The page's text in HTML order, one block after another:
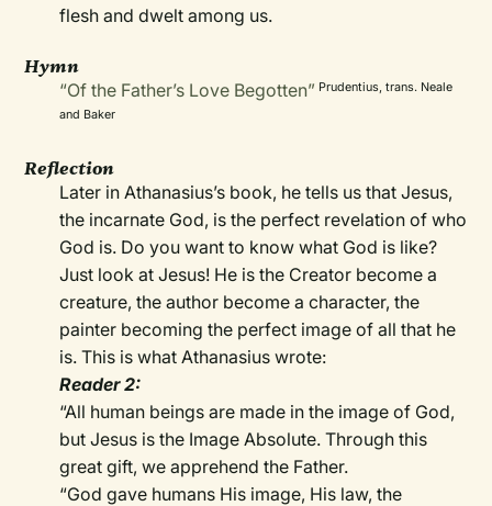
flesh and dwelt among us.
Hymn
“Of the Father’s Love Begotten” Prudentius, trans. Neale
and Baker
Reflection
Later in Athanasius’s book, he tells us that Jesus,
the incarnate God, is the perfect revelation of who
God is. Do you want to know what God is like?
Just look at Jesus! He is the Creator become a
creature, the author become a character, the
painter becoming the perfect image of all that he
is. This is what Athanasius wrote:
Reader 2:
“All human beings are made in the image of God,
but Jesus is the Image Absolute. Through this
great gift, we apprehend the Father.
“God gave humans His image, His law, the